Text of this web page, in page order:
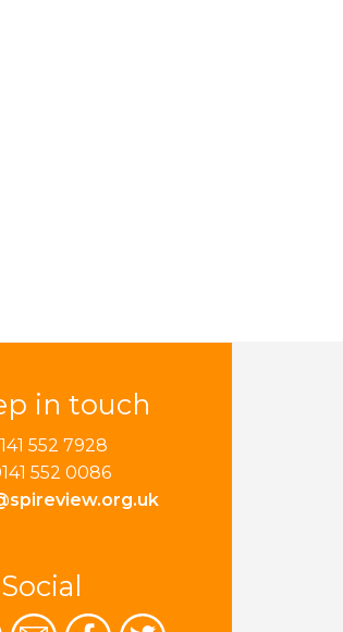
in touch
552 7928
552 0086